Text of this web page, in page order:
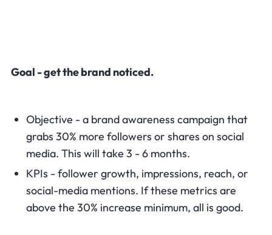
Goal - get the brand noticed.
Objective - a brand awareness campaign that
grabs 30% more followers or shares on social
media. This will take 3 - 6 months.
KPIs - follower growth, impressions, reach, or
social-media mentions. If these metrics are
above the 30% increase minimum, all is good.